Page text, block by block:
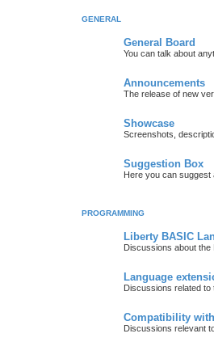
GENERAL
General Board
You can talk about
Announcements
The release of new
Showcase
Screenshots,
Suggestion Box
Here you can suggest
PROGRAMMING
Liberty BASIC
Discussions about the
Language
Discussions related to
Compatibility
Discussions relevant